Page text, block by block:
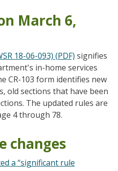
March 6,
18-06-093) (PDF) signifies
in-home services
CR-103 form identifies new
old sections that have been
The updated rules are
4 through 78.
changes
a “significant rule